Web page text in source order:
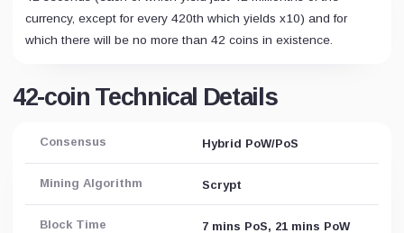
currency, except for every 420th which yields x10) and for
which there will be no more than 42 coins in existence.
42-coin Technical Details
Consensus Hybrid PoW/PoS
Mining Algorithm Scrypt
Block Time 7 mins PoS, 21 mins PoW